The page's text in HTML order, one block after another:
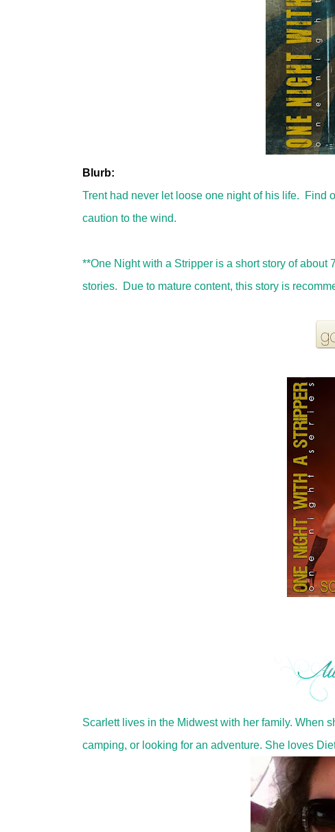
Blurb:
Trent had never let loose one night of his life. Find
caution to the wind.
**One Night with a Stripper is a short story of
stories. Due to mature content, this story is
Scarlett lives in the Midwest with her family. When
camping, or looking for an adventure. She loves